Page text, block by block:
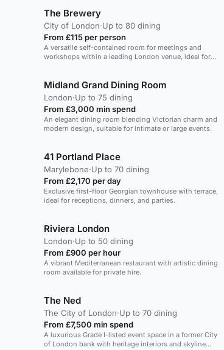
The Brewery
City of London·Up to 80 dining
From £115 per person
A versatile self-contained room for meetings and
workshops within a leading London venue, ideal for
Midland Grand Dining Room
London·Up to 75 dining
From £3,000 min spend
An elegant dining room blending Victorian charm and
modern design, suitable for intimate or large events.
41 Portland Place
Marylebone·Up to 70 dining
From £2,170 per day
Exclusive first-floor Georgian townhouse with terrace,
ideal for receptions, dinners, and parties.
Riviera London
London·Up to 50 dining
From £900 per hour
A vibrant Mediterranean restaurant with artistic dining
room available for private hire.
The Ned
The City of London·Up to 70 dining
From £7,500 min spend
A luxurious Grade I-listed event space in a former City
of London bank with heritage interiors and skyline